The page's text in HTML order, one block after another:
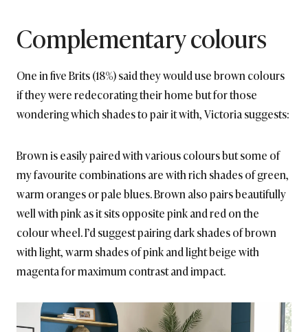
Complementary colours
One in five Brits (18%) said they would use brown colours
if they were redecorating their home but for those
wondering which shades to pair it with, Victoria suggests:
Brown is easily paired with various colours but some of
my favourite combinations are with rich shades of green,
warm oranges or pale blues. Brown also pairs beautifully
well with pink as it sits opposite pink and red on the
colour wheel. I’d suggest pairing dark shades of brown
with light, warm shades of pink and light beige with
magenta for maximum contrast and impact.